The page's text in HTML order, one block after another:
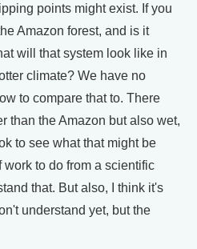
points might exist. If you
Amazon forest, and is it
will that system look like in
climate? We have no
to compare that to. There
than the Amazon but also wet,
to see what that might be
work to do from a scientific
that. But also, I think it's
understand yet, but the